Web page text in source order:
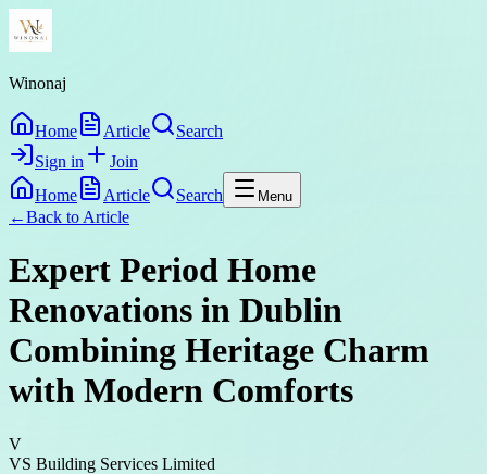
Winonaj
Home Article
Search
Sign in
Join
Home
Article Search Menu
←Back to Article
Expert Period Home
Renovations in Dublin
Combining Heritage Charm
with Modern Comforts
V
VS Building Services Limited